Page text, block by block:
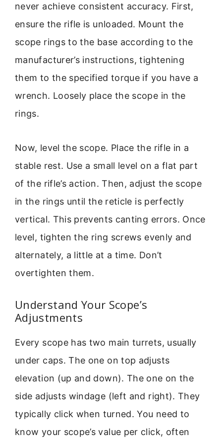
never achieve consistent accuracy. First,
ensure the rifle is unloaded. Mount the
scope rings to the base according to the
manufacturer’s instructions, tightening
them to the specified torque if you have a
wrench. Loosely place the scope in the
rings.
Now, level the scope. Place the rifle in a
stable rest. Use a small level on a flat part
of the rifle’s action. Then, adjust the scope
in the rings until the reticle is perfectly
vertical. This prevents canting errors. Once
level, tighten the ring screws evenly and
alternately, a little at a time. Don’t
overtighten them.
Understand Your Scope’s
Adjustments
Every scope has two main turrets, usually
under caps. The one on top adjusts
elevation (up and down). The one on the
side adjusts windage (left and right). They
typically click when turned. You need to
know your scope’s value per click, often